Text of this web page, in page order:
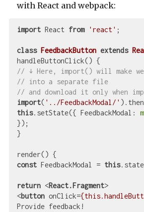
with React and webpack:
import React from 'react' ;
class FeedbackButton extends
// ↓ Here, import() will make
// into a separate file
// and download it only when
import( '../FeedbackModal/'
this.setState({ FeedbackModal :
});
}
const FeedbackModal = this
return <React.Fragment>
<button onClick=